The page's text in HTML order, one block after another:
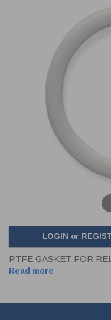
FUSIBLE LINK
PRESSURE PLATE SEALS
POPPET SEALS
HYDROGEN PEROXIDE
API FUEL TRANSFER
LOGIN or
PTFE GASKET FOR
Read more